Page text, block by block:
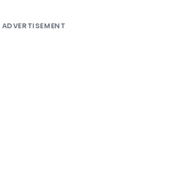
ADVERTISEMENT